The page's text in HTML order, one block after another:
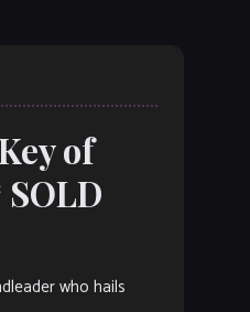
of
who hails